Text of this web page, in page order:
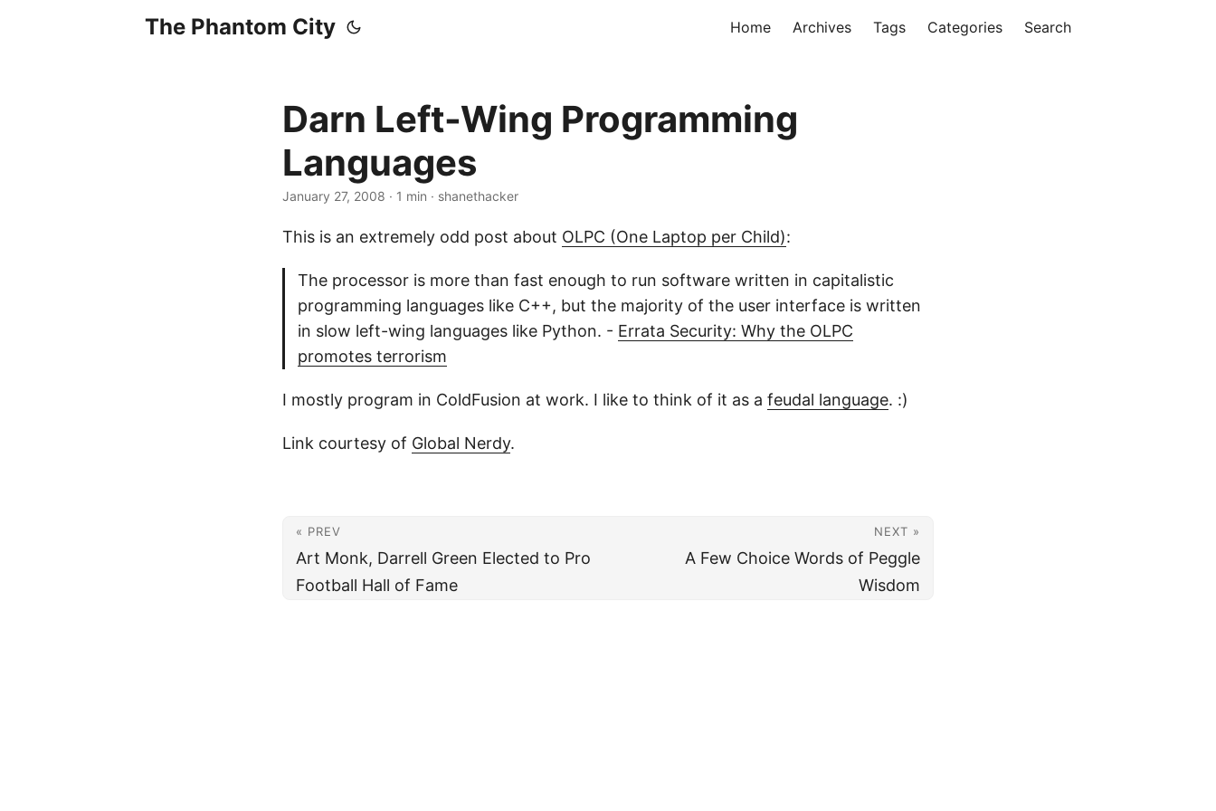
The Phantom City Home Archives Tags Categories Search
Darn Left-Wing Programming
Languages
January 27, 2008 · 1 min · shanethacker
This is an extremely odd post about OLPC (One Laptop per Child):
The processor is more than fast enough to run software written in capitalistic
programming languages like C++, but the majority of the user interface is written
in slow left-wing languages like Python. - Errata Security: Why the OLPC
promotes terrorism
I mostly program in ColdFusion at work. I like to think of it as a feudal language. :)
Link courtesy of Global Nerdy.
« PREV
Art Monk, Darrell Green Elected to Pro
Football Hall of Fame
NEXT »
A Few Choice Words of Peggle
Wisdom